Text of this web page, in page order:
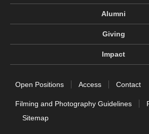
Alumni
Giving
Impact
Open Positions Access Contact
Filming and Photography Guidelines
Sitemap